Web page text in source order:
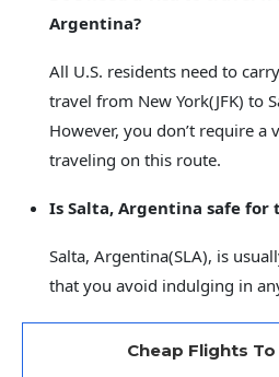
Argentina?
All U.S. residents need to
travel from New York(JFK) to
However, you don’t require
traveling on this route.
Is Salta, Argentina safe for
Salta, Argentina(SLA), is
that you avoid indulging in
Cheap Flights